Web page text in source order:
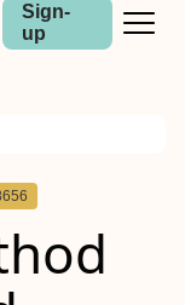
Sign-
up